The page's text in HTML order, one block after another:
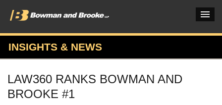
PRACTICES & INDUSTRIES
ATTORNEYS
VERDICTS & CASE STUDIES
INSIGHTS & NEWS
LAW360 RANKS BOWMAN AND
BROOKE #1